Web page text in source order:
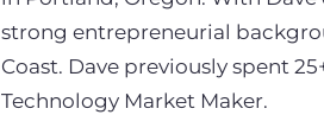
strong entrepreneurial
Coast. Dave previously spent
Technology Market Maker.